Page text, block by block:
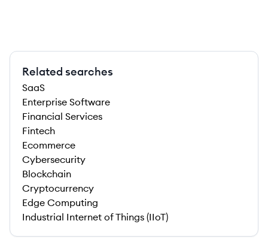
Related searches
SaaS
Enterprise Software
Financial Services
Fintech
Ecommerce
Cybersecurity
Blockchain
Cryptocurrency
Edge Computing
Industrial Internet of Things (IIoT)